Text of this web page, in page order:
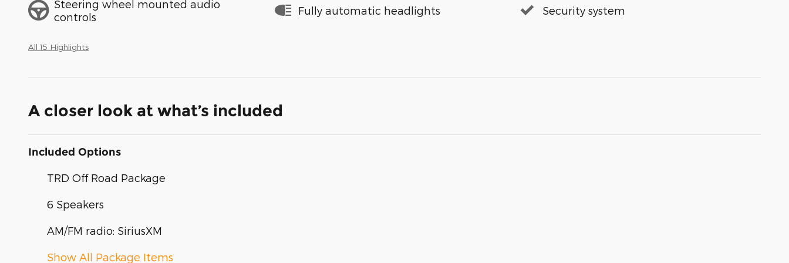
Steering wheel mounted audio
controls
Fully automatic headlights Security system
All 15 Highlights
A closer look at what’s included
Included Options
TRD Off Road Package
6 Speakers
AM/FM radio: SiriusXM
Show All Package Items